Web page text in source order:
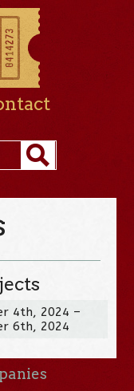
4th, 2024 –
6th, 2024